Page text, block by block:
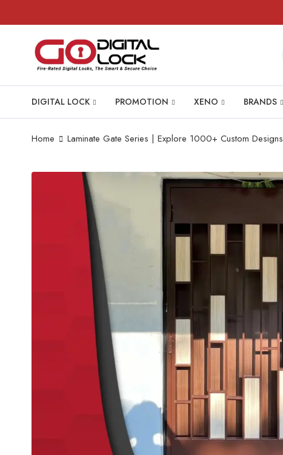
DIGITAL LOCK PROMOTION XENO BRANDS
Home Laminate Gate Series | Explore 1000+ Custom Designs